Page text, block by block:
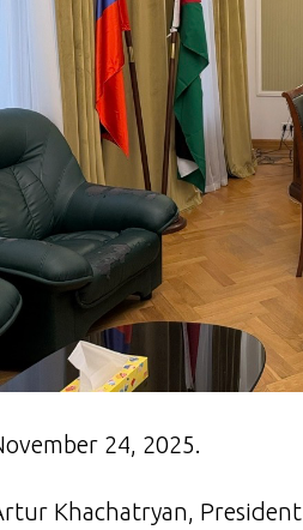
24, 2025.
Khachatryan,